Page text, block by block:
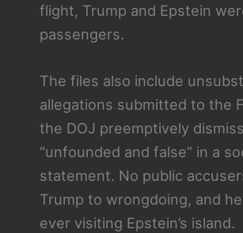
flight, Trump and Epstein
passengers.
The files also include
allegations submitted to the
the DOJ preemptively
“unfounded and false” in a
statement. No public
Trump to wrongdoing, and
ever visiting Epstein’s island.